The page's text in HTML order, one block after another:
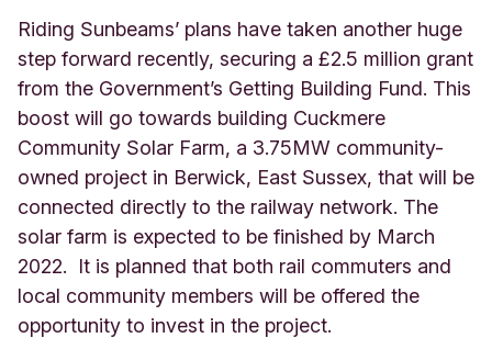
Riding Sunbeams’ plans have taken another huge
step forward recently, securing a £2.5 million grant
from the Government’s Getting Building Fund. This
boost will go towards building Cuckmere
Community Solar Farm, a 3.75MW community-
owned project in Berwick, East Sussex, that will be
connected directly to the railway network. The
solar farm is expected to be finished by March
2022. It is planned that both rail commuters and
local community members will be offered the
opportunity to invest in the project.